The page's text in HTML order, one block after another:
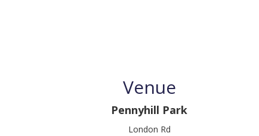
Venue
Pennyhill Park
London Rd